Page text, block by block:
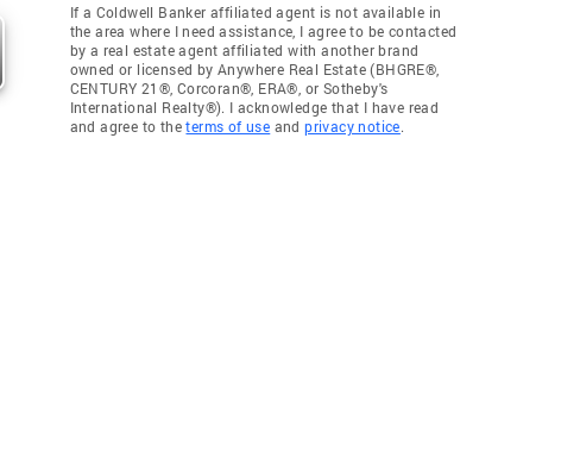
If a Coldwell Banker affiliated agent is not available in
the area where I need assistance, I agree to be contacted
by a real estate agent affiliated with another brand
owned or licensed by Anywhere Real Estate (BHGRE®,
CENTURY 21®, Corcoran®, ERA®, or Sotheby's
International Realty®). I acknowledge that I have read
and agree to theterms of use andprivacy notice.